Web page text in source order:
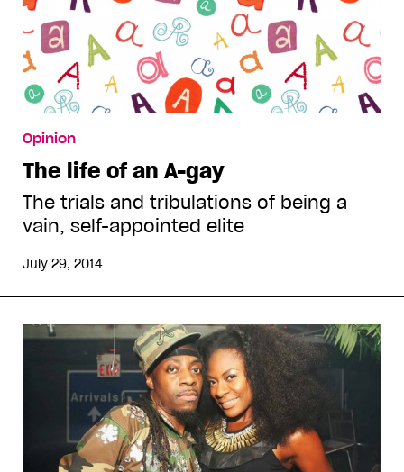
Opinion
The life of an A-gay
The trials and tribulations of being a
vain, self-appointed elite
July 29, 2014